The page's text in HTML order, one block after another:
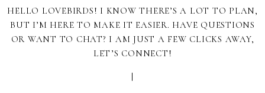
HELLO LOVEBIRDS! I KNOW THERE’S A LOT TO PLAN,
BUT I’M HERE TO MAKE IT EASIER. HAVE QUESTIONS
OR WANT TO CHAT? I AM JUST A FEW CLICKS AWAY,
LET’S CONNECT!